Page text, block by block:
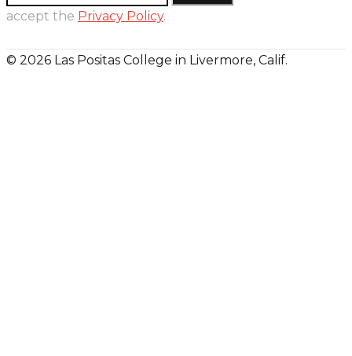
accept the Privacy Policy.
© 2026 Las Positas College in Livermore, Calif.